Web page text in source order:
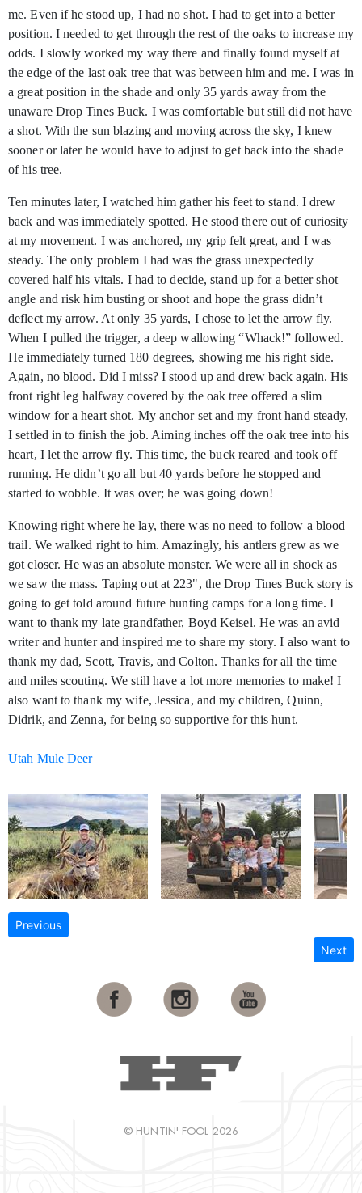
me. Even if he stood up, I had no shot. I had to get into a better
position. I needed to get through the rest of the oaks to increase my
odds. I slowly worked my way there and finally found myself at
the edge of the last oak tree that was between him and me. I was in
a great position in the shade and only 35 yards away from the
unaware Drop Tines Buck. I was comfortable but still did not have
a shot. With the sun blazing and moving across the sky, I knew
sooner or later he would have to adjust to get back into the shade
of his tree.
Ten minutes later, I watched him gather his feet to stand. I drew
back and was immediately spotted. He stood there out of curiosity
at my movement. I was anchored, my grip felt great, and I was
steady. The only problem I had was the grass unexpectedly
covered half his vitals. I had to decide, stand up for a better shot
angle and risk him busting or shoot and hope the grass didn’t
deflect my arrow. At only 35 yards, I chose to let the arrow fly.
When I pulled the trigger, a deep wallowing “Whack!” followed.
He immediately turned 180 degrees, showing me his right side.
Again, no blood. Did I miss? I stood up and drew back again. His
front right leg halfway covered by the oak tree offered a slim
window for a heart shot. My anchor set and my front hand steady,
I settled in to finish the job. Aiming inches off the oak tree into his
heart, I let the arrow fly. This time, the buck reared and took off
running. He didn’t go all but 40 yards before he stopped and
started to wobble. It was over; he was going down!
Knowing right where he lay, there was no need to follow a blood
trail. We walked right to him. Amazingly, his antlers grew as we
got closer. He was an absolute monster. We were all in shock as
we saw the mass. Taping out at 223", the Drop Tines Buck story is
going to get told around future hunting camps for a long time. I
want to thank my late grandfather, Boyd Keisel. He was an avid
writer and hunter and inspired me to share my story. I also want to
thank my dad, Scott, Travis, and Colton. Thanks for all the time
and miles scouting. We still have a lot more memories to make! I
also want to thank my wife, Jessica, and my children, Quinn,
Didrik, and Zenna, for being so supportive for this hunt.
Utah Mule Deer
Previous
Next
© HUNTIN' FOOL 2026